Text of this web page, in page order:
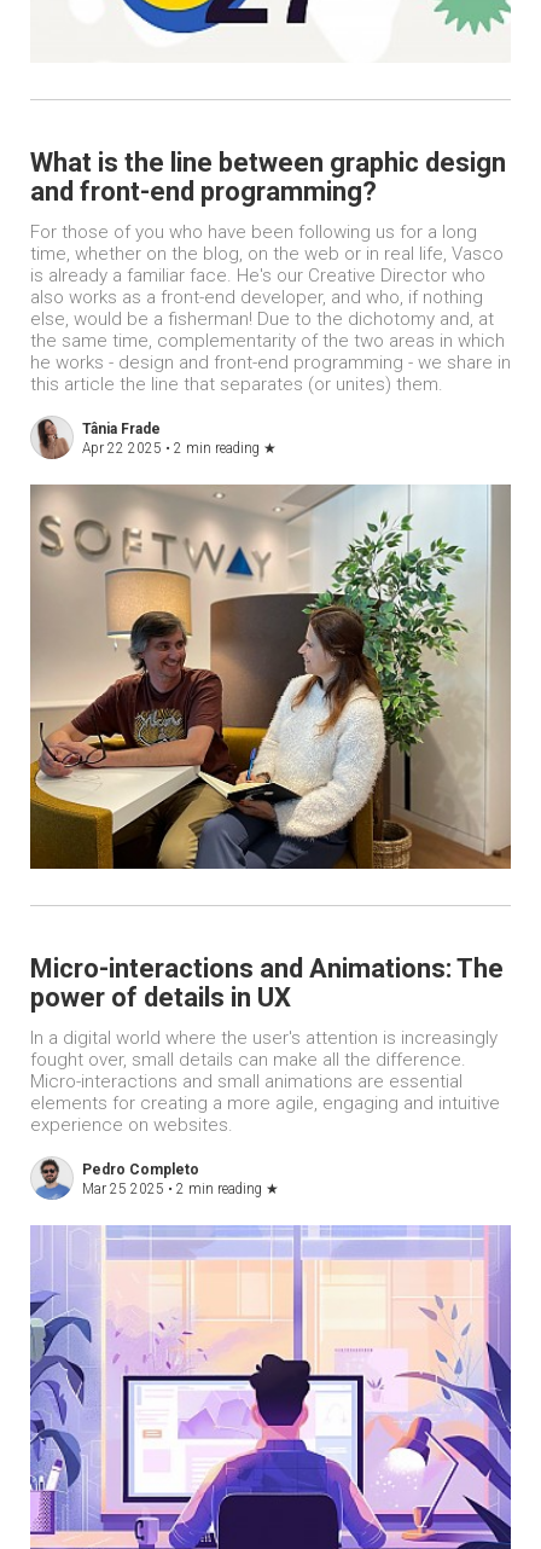
What is the line between graphic design
and front-end programming?
For those of you who have been following us for a long
time, whether on the blog, on the web or in real life, Vasco
is already a familiar face. He's our Creative Director who
also works as a front-end developer, and who, if nothing
else, would be a fisherman! Due to the dichotomy and, at
the same time, complementarity of the two areas in which
he works - design and front-end programming - we share in
this article the line that separates (or unites) them.
Tânia Frade
Apr 22 2025 • 2 min reading ★
Micro-interactions and Animations: The
power of details in UX
In a digital world where the user's attention is increasingly
fought over, small details can make all the difference.
Micro-interactions and small animations are essential
elements for creating a more agile, engaging and intuitive
experience on websites.
Pedro Completo
Mar 25 2025 • 2 min reading ★